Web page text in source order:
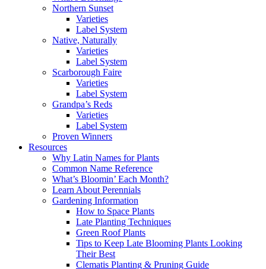
Northern Sunset
Varieties
Label System
Native, Naturally
Varieties
Label System
Scarborough Faire
Varieties
Label System
Grandpa’s Reds
Varieties
Label System
Proven Winners
Resources
Why Latin Names for Plants
Common Name Reference
What’s Bloomin’ Each Month?
Learn About Perennials
Gardening Information
How to Space Plants
Late Planting Techniques
Green Roof Plants
Tips to Keep Late Blooming Plants Looking
Their Best
Clematis Planting & Pruning Guide